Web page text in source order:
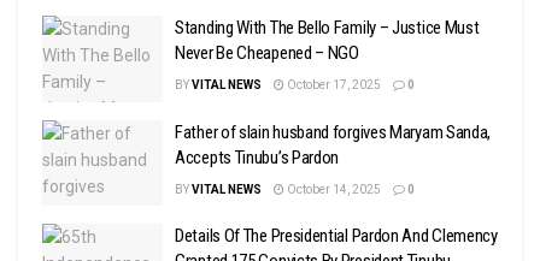
Standing With The Bello Family – Justice Must
Never Be Cheapened – NGO
BYVITAL NEWS October 17, 2025 0
Father of slain husband forgives Maryam Sanda,
Accepts Tinubu’s Pardon
BYVITAL NEWS October 14, 2025 0
Details Of The Presidential Pardon And Clemency